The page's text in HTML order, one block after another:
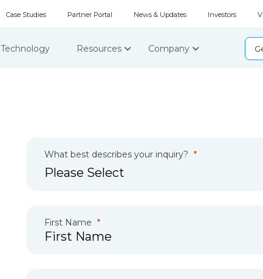
Case Studies Partner Portal News & Updates Investors
Technology Resources Company
What best describes your inquiry?
First Name